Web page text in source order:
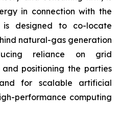
in connection with the
is designed to co-locate
natural-gas generation
reliance on grid
positioning the parties
for scalable artificial
performance computing